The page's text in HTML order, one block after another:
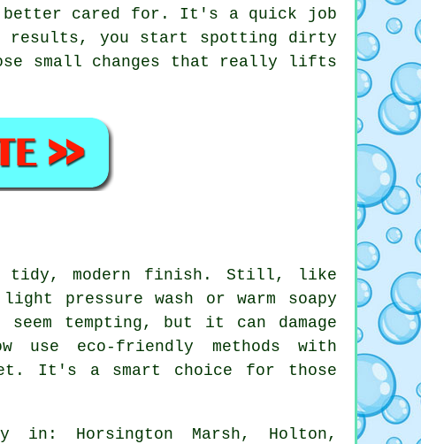
better cared for. It's a quick job
results, you start spotting dirty
small changes that really lifts
tidy, modern finish. Still, like
pressure wash or warm soapy
tempting, but it can damage
use eco-friendly methods with
It's a smart choice for those
in: Horsington Marsh, Holton,